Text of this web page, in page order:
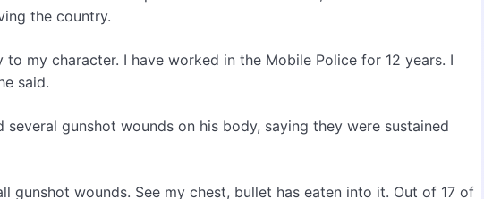
the country.
my character. I have worked in the Mobile Police for 12 years. I
said.
gunshot wounds on his body, saying they were sustained
gunshot wounds. See my chest, bullet has eaten into it. Out of 17 of